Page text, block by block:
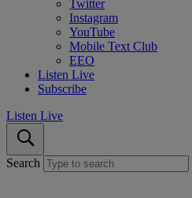
Twitter
Instagram
YouTube
Mobile Text Club
EEO
Listen Live
Subscribe
Listen Live
Search